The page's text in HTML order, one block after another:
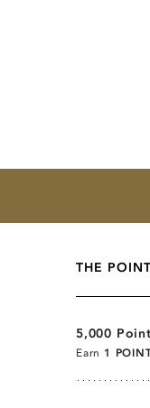
THE
5,000
Earn 1